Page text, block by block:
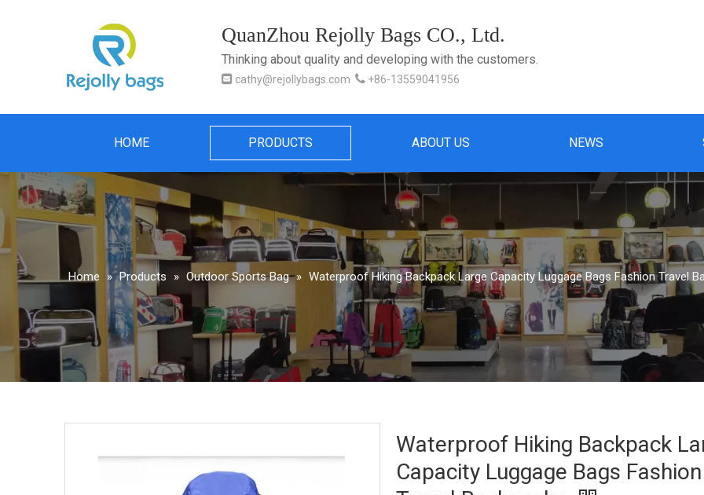
QuanZhou Rejolly Bags CO., Ltd.
Thinking about quality and developing with the customers.
 cathy@rejollybags.com  +86-13559041956
HOME PRODUCTS ABOUT US NEWS
Home » Products » Outdoor Sports Bag » Waterproof Hiking Backpack Large Capacity Luggage Bags Fashion Travel
Waterproof Hiking Backpack
Capacity Luggage Bags Fashion